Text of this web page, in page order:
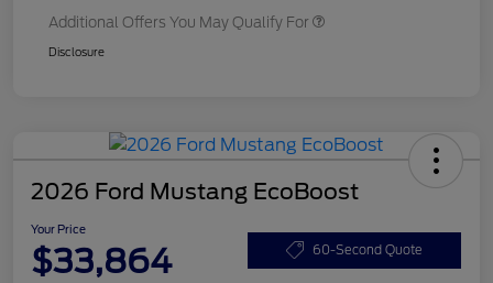
Additional Offers You May Qualify For
Disclosure
2026 Ford Mustang EcoBoost
Your Price
$33,864 60-Second Quote